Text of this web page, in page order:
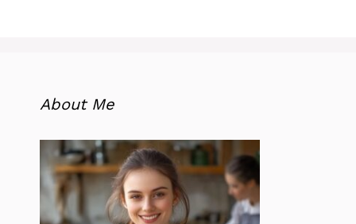
About Me